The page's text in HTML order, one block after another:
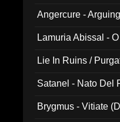
Angercure -
Lamuria Abissal -
Lie In Ruins /
Satanel - Nato Del
Brygmus - Vitiate